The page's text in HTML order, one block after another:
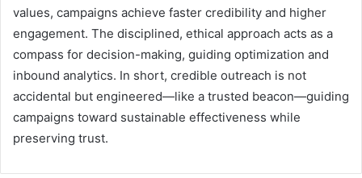
values, campaigns achieve faster credibility and higher
engagement. The disciplined, ethical approach acts as a
compass for decision-making, guiding optimization and
inbound analytics. In short, credible outreach is not
accidental but engineered—like a trusted beacon—guiding
campaigns toward sustainable effectiveness while
preserving trust.